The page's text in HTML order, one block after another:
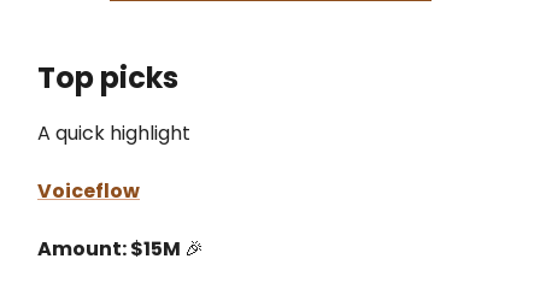
Top picks
A quick highlight
Voiceflow
Amount: $15M 🎉